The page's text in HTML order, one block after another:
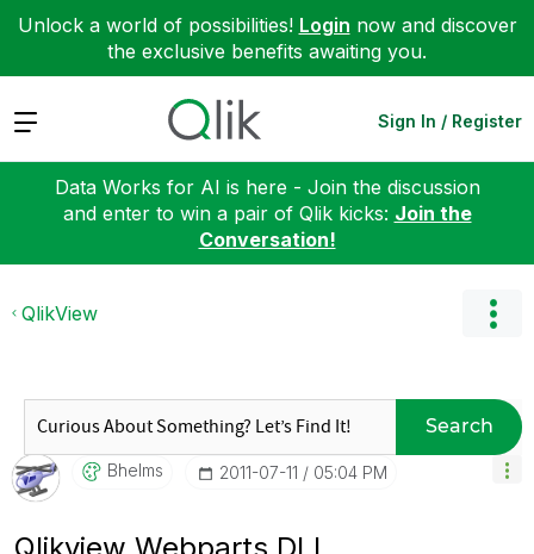
Unlock a world of possibilities! Login now and discover
the exclusive benefits awaiting you.
Expand Sign In / Register
Data Works for AI is here - Join the discussion
and enter to win a pair of Qlik kicks: Join the
Conversation!
QlikView
Search
Bhelms ‎2011-07-11 05:04 PM
Qlikview Webparts DLL